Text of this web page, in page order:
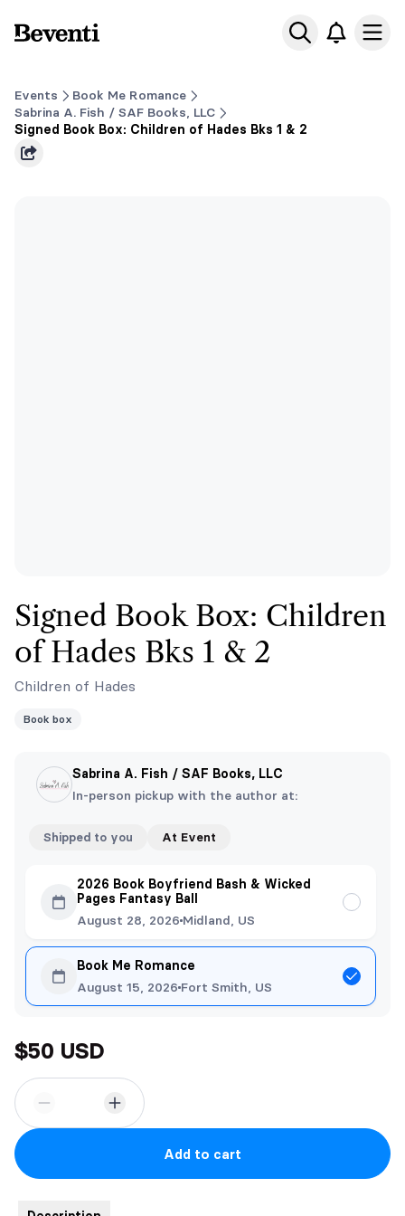
Beventi
Events
Book Me Romance
Sabrina A. Fish / SAF Books, LLC
Signed Book Box: Children of Hades Bks 1 & 2
Signed Book Box: Children
of Hades Bks 1 & 2
Children of Hades
Book box
Sabrina A. Fish / SAF Books, LLC
In-person pickup with the author at:
Shipped to you At Event
2026 Book Boyfriend Bash & Wicked
Pages Fantasy Ball
August 28, 2026 Midland, US
Book Me Romance
August 15, 2026 Fort Smith, US
$50 USD
Add to cart